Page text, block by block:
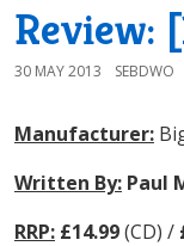
Review:
30 MAY 2013 SEBDWO
Manufacturer:
Written By: Paul
RRP: £14.99(CD) /